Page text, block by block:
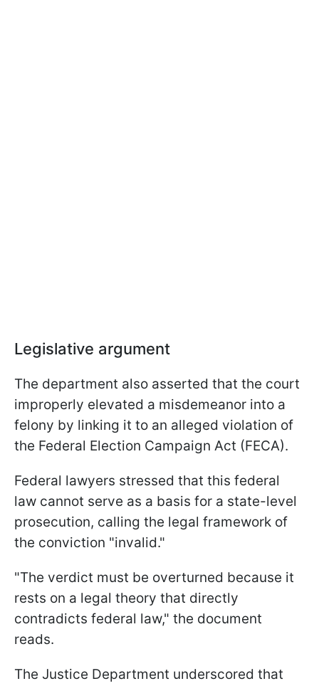
Legislative argument
The department also asserted that the court
improperly elevated a misdemeanor into a
felony by linking it to an alleged violation of
the Federal Election Campaign Act (FECA).
Federal lawyers stressed that this federal
law cannot serve as a basis for a state-level
prosecution, calling the legal framework of
the conviction "invalid."
"The verdict must be overturned because it
rests on a legal theory that directly
contradicts federal law," the document
reads.
The Justice Department underscored that